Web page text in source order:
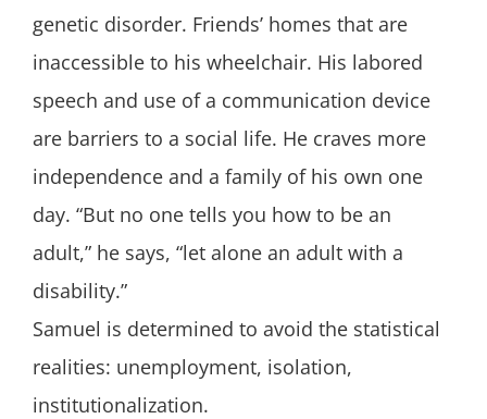
genetic disorder. Friends’ homes that are
inaccessible to his wheelchair. His labored
speech and use of a communication device
are barriers to a social life. He craves more
independence and a family of his own one
day. “But no one tells you how to be an
adult,” he says, “let alone an adult with a
disability.”
Samuel is determined to avoid the statistical
realities: unemployment, isolation,
institutionalization.